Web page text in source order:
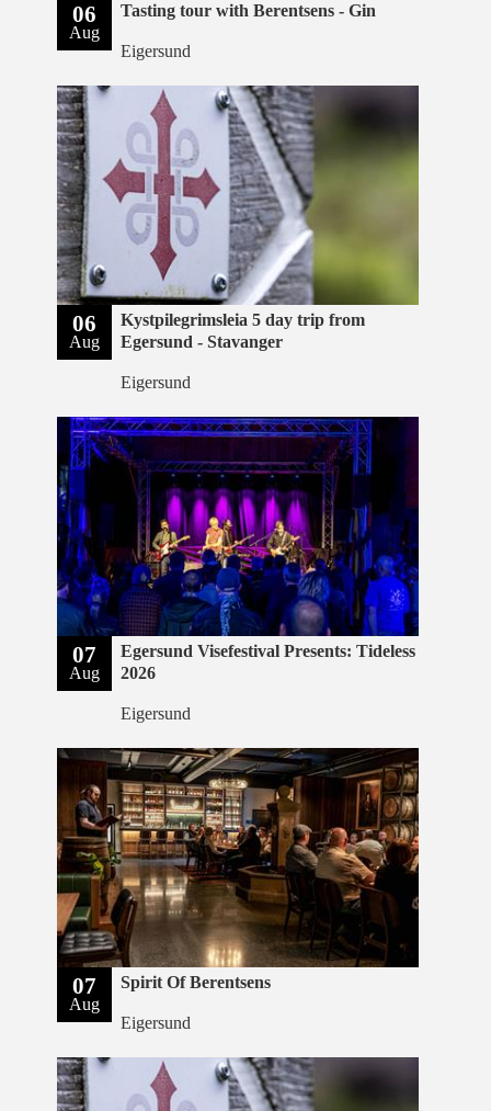
06
Aug
Tasting tour with Berentsens - Gin
Eigersund
06
Aug
Kystpilegrimsleia 5 day trip from
Egersund - Stavanger
Eigersund
07
Aug
Egersund Visefestival Presents: Tideless
2026
Eigersund
07
Aug
Spirit Of Berentsens
Eigersund